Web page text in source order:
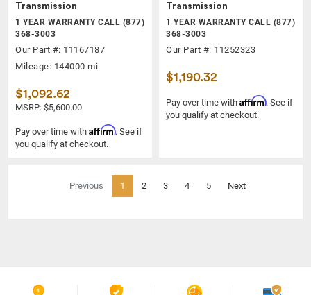
Transmission
1 YEAR WARRANTY CALL (877)
368-3003
Our Part #: 11167187
Mileage: 144000 mi
$1,092.62
MSRP: $5,600.00
Pay over time with Affirm. See if
you qualify at checkout.
Transmission
1 YEAR WARRANTY CALL (877)
368-3003
Our Part #: 11252323
$1,190.32
Pay over time with Affirm. See if
you qualify at checkout.
Previous 1 (current)
2 3 4 5 Next